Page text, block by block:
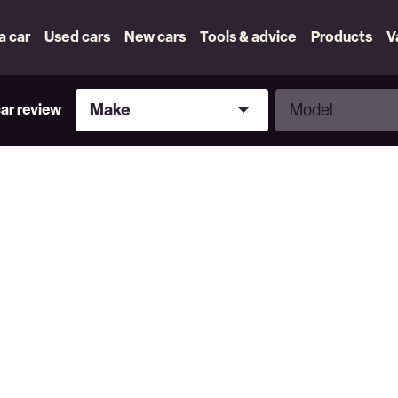
car Used cars New cars Tools & advice Products
review
Make
Make
Model
Model